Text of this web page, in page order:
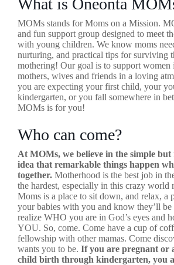
What is Oneonta
MOMs stands for Moms on a Mission.
and fun support group designed to meet
with young children. We know moms
nurturing, and practical tips for surviving
mothering! Our goal is to support women
mothers, wives and friends in a loving
you are expecting your first child, your
kindergarten, or you fall somewhere in
MOMs is for you!
Who can come?
At MOMs, we believe in the simple
idea that remarkable things happen
together. Motherhood is the best job in
the hardest, especially in this crazy world
Moms is a place to sit down, and relax, a
your babies with you and know they’ll be
realize WHO you are in God’s eyes and
YOU. So, come. Come have a cup of
fellowship with other mamas. Come
wants you to be. If you are pregnant or
child birth through kindergarten, you